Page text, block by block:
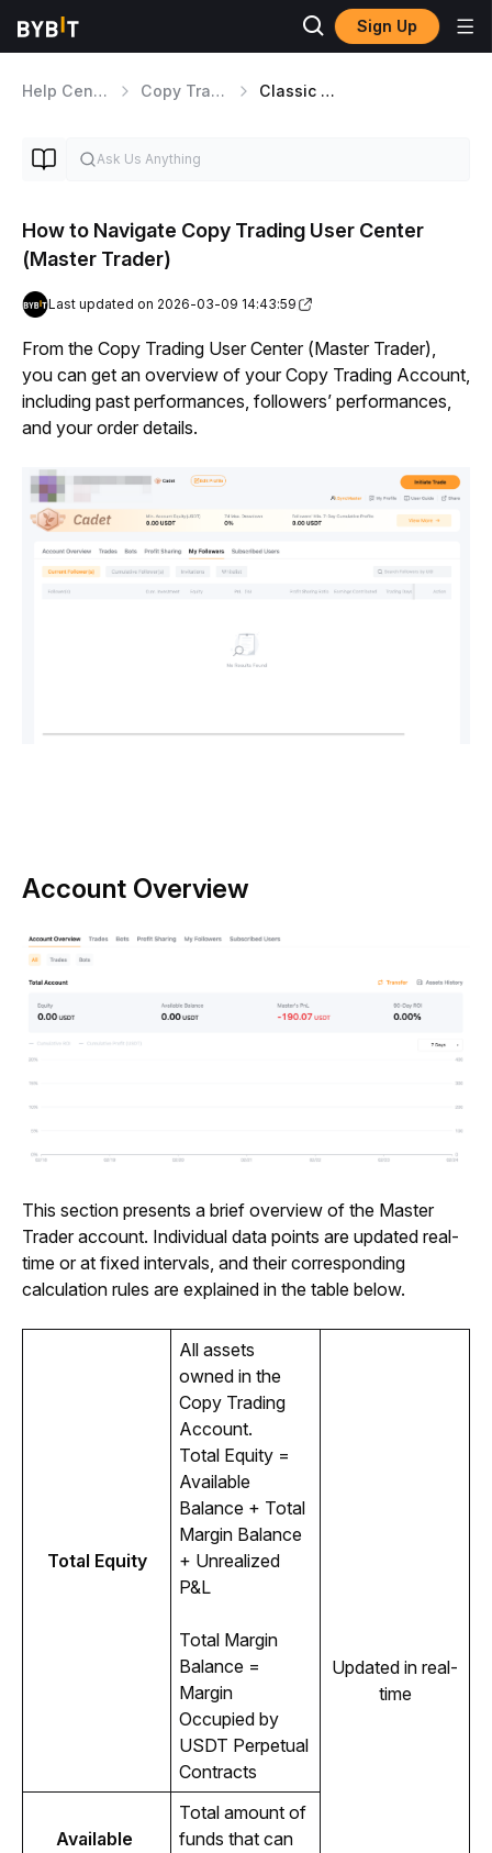
Sign Up
Help Center Copy Trading Classic Master Traders
How to Navigate Copy Trading User Center
(Master Trader)
Last updated on 2026-03-09 14:43:59
From the Copy Trading User Center (Master Trader),
you can get an overview of your Copy Trading Account,
including past performances, followers’ performances,
and your order details.
Account Overview
This section presents a brief overview of the Master
Trader account. Individual data points are updated real-
time or at fixed intervals, and their corresponding
calculation rules are explained in the table below.
Total Equity
All assets
owned in the
Copy Trading
Account.
Total Equity =
Available
Balance + Total
Margin Balance
+ Unrealized
P&L
Total Margin
Balance =
Margin
Occupied by
USDT Perpetual
Contracts
Updated in real-
time
Available
Total amount of
funds that can